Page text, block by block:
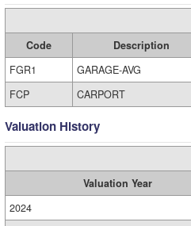
Code Description
FGR1
GARAGE-AVG
FCP
CARPORT
Valuation History
Valuation Year
2024